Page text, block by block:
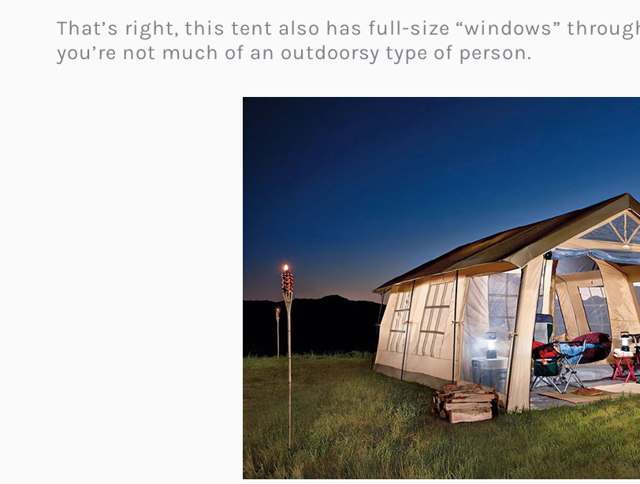
That’s right, this tent also has full-size “windows”
you’re not much of an outdoorsy type of person.